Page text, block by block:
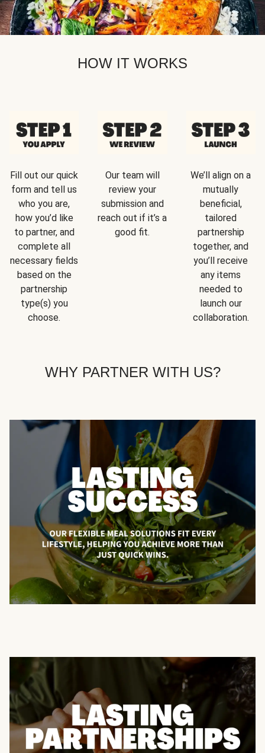
HOW IT WORKS
Fill out our quick
form and tell us
who you are,
how you’d like
to partner, and
complete all
necessary fields
based on the
partnership
type(s) you
choose.
Our team will
review your
submission and
reach out if it’s a
good fit.
We’ll align on a
mutually
beneficial,
tailored
partnership
together, and
you’ll receive
any items
needed to
launch our
collaboration.
WHY PARTNER WITH US?